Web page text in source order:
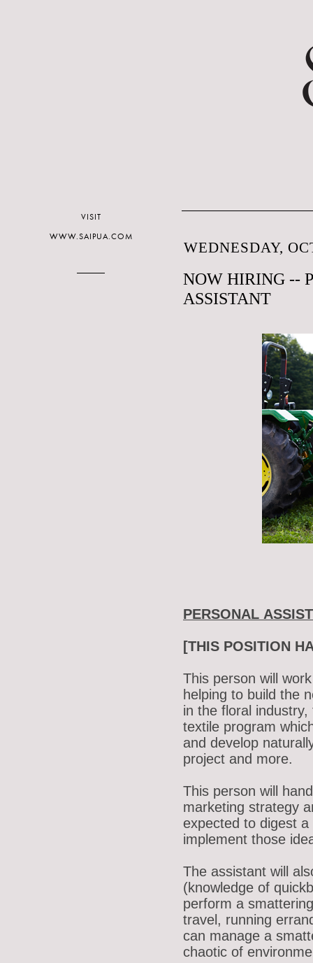
WEDNESDAY,
NOW HIRING --
ASSISTANT
PERSONAL
[THIS POSITION
This person will
helping to build the
in the floral
textile program
and develop
project and more.
This person will
marketing strategy
expected to digest
implement those
The assistant will
(knowledge of
perform a
travel, running
can manage a
chaotic of
VISIT
WWW.SAIPUA.COM